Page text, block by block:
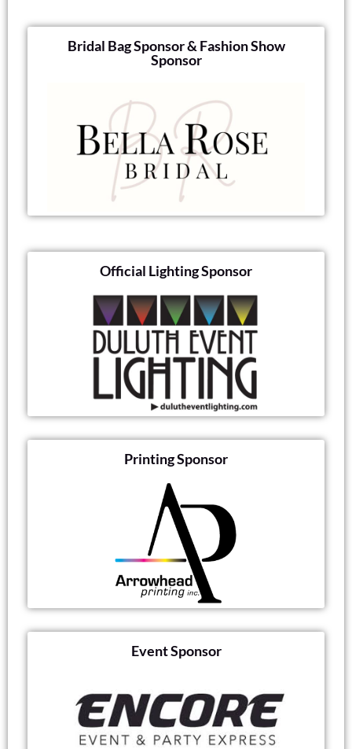
Bridal Bag Sponsor & Fashion Show
Sponsor
Official Lighting Sponsor
Printing Sponsor
Event Sponsor